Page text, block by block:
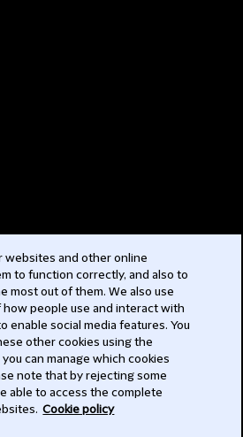
websites and other online
to function correctly, and also to
most out of them. We also use
how people use and interact with
enable social media features. You
other cookies using the
can manage which cookies
note that by rejecting some
able to access the complete
Cookie policy